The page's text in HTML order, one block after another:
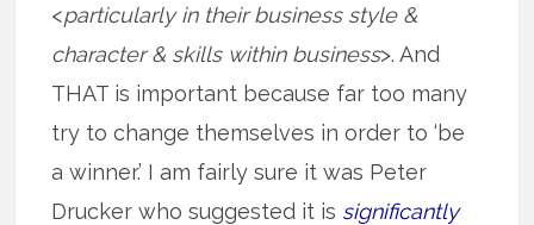
<particularly in their business style &
character & skills within business>. And
THAT is important because far too many
try to change themselves in order to ‘be
a winner.’ I am fairly sure it was Peter
Drucker who suggested it is significantly